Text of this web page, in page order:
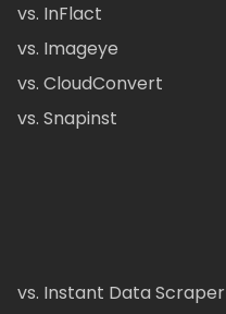
vs. InFlact
vs. Imageye
vs. CloudConvert
vs. Snapinst
vs. Instant Data Scraper